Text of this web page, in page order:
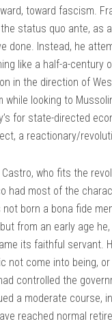
toward fascism.
status quo ante, as
done. Instead, he
like a half-a-century
in the direction of
while looking to
for state-directed
a reactionary/
Castro, who fits the
had most of the
not born a bona fide
from an early age he,
its faithful servant.
not come into being,
controlled the
a moderate course,
reached normal